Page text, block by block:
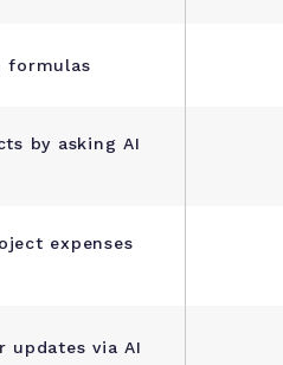
formulas
by asking AI
expenses
via AI